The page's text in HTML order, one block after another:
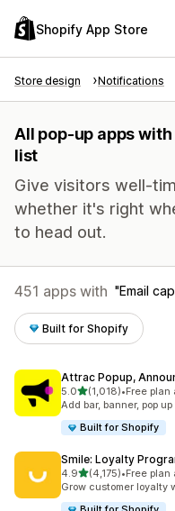
Shopify App Store
Store design Notifications
All pop-up apps
list
Give visitors well-
whether it's right
to head out.
451 apps with Email
Built for Shopify
Attrac Popup,
5.0out of 5 stars
(1,018)
1018 total reviews
•Free plan
Add bar, banner, pop
Built for Shopify
Smile: Loyalty
4.9out of 5 stars
(4,175)
4175 total reviews
•Free plan
Grow customer loyalty